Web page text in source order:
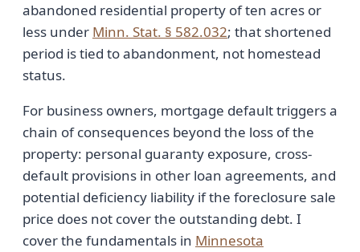
abandoned residential property of ten acres or
less under Minn. Stat. § 582.032; that shortened
period is tied to abandonment, not homestead
status.
For business owners, mortgage default triggers a
chain of consequences beyond the loss of the
property: personal guaranty exposure, cross-
default provisions in other loan agreements, and
potential deficiency liability if the foreclosure sale
price does not cover the outstanding debt. I
cover the fundamentals in Minnesota